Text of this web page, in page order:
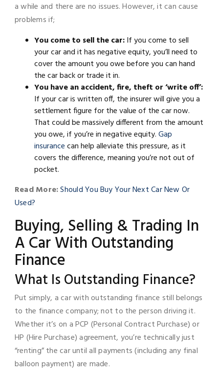
a while and there are no issues. However, it can cause
problems if;
You come to sell the car:If you come to sell
your car and it has negative equity, you’ll need to
cover the amount you owe before you can hand
the car back or trade it in.
You have an accident, fire, theft or ‘write off’:
If your car is written off, the insurer will give you a
settlement figure for the value of the car now.
That could be massively different from the amount
you owe, if you’re in negative equity.Gap
insurancecan help alleviate this pressure, as it
covers the difference, meaning you’re not out of
pocket.
Read More:Should You Buy Your Next Car New Or
Used?
Buying, Selling & Trading In
A Car With Outstanding
Finance
What Is Outstanding Finance?
Put simply, a car with outstanding finance still belongs
to the finance company; not to the person driving it.
Whether it’s on a PCP (Personal Contract Purchase) or
HP (Hire Purchase) agreement, you’re technically just
“renting” the car until all payments (including any final
balloon payment) are made.